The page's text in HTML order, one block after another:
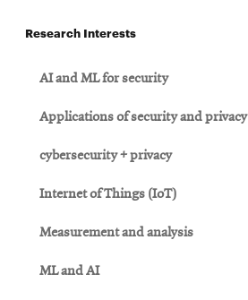
Research Interests
AI and ML for security
Applications of security and privacy
cybersecurity + privacy
Internet of Things (IoT)
Measurement and analysis
ML and AI